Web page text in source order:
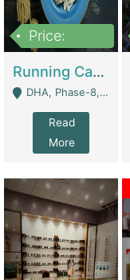
Price:
Running Cafe Cum Restaurant In DHA Phase-8 For Sale | Restaurants
DHA, Phase-8, Karachi - Karachi
Read
More